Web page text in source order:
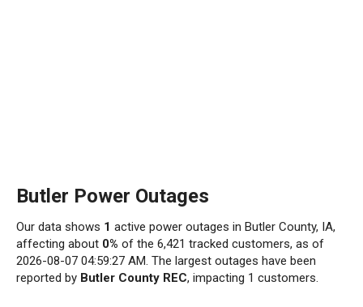
Butler Power Outages
Our data shows 1 active power outages in Butler County, IA,
affecting about 0% of the 6,421 tracked customers, as of
2026-08-07 04:59:27 AM. The largest outages have been
reported by Butler County REC, impacting 1 customers.